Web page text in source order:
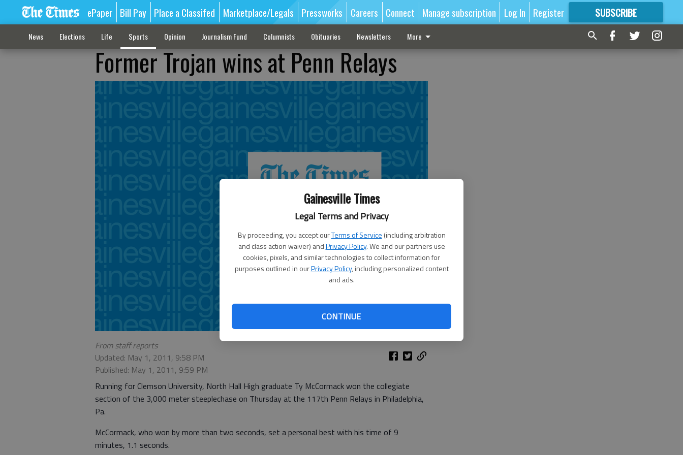
Gainesville Times
Legal Terms and Privacy
By proceeding, you accept ourTerms of Service (including arbitration
and class action waiver) andPrivacy Policy. We and our partners use
cookies, pixels, and similar technologies to collect information for
purposes outlined in ourPrivacy Policy, including personalized content
and ads.
CONTINUE
ePaper Bill Pay Place a Classifed Marketplace/Legals Pressworks Careers Connect Manage subscription Log In Register SUBSCRIBE
FORMORE GREAT CONTENT
News Elections Life Sports Opinion Journalism Fund Columnists Obituaries Newsletters More
Former Trojan wins at Penn Relays
From staff reports
Updated: May 1, 2011, 9:58 PM
Published: May 1, 2011, 9:59 PM
Running for Clemson University, North Hall High graduate Ty McCormack won the collegiate
section of the 3,000 meter steeplechase on Thursday at the 117th Penn Relays in Philadelphia,
Pa.
McCormack, who won by more than two seconds, set a personal best with his time of 9
minutes, 1.1 seconds.